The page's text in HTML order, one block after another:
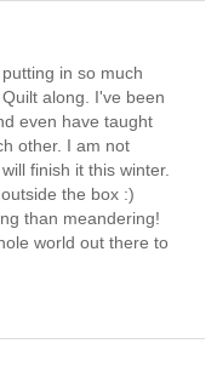
in so much
along. I've been
even have taught
other. I am not
finish it this winter.
the box :)
than meandering!
world out there to